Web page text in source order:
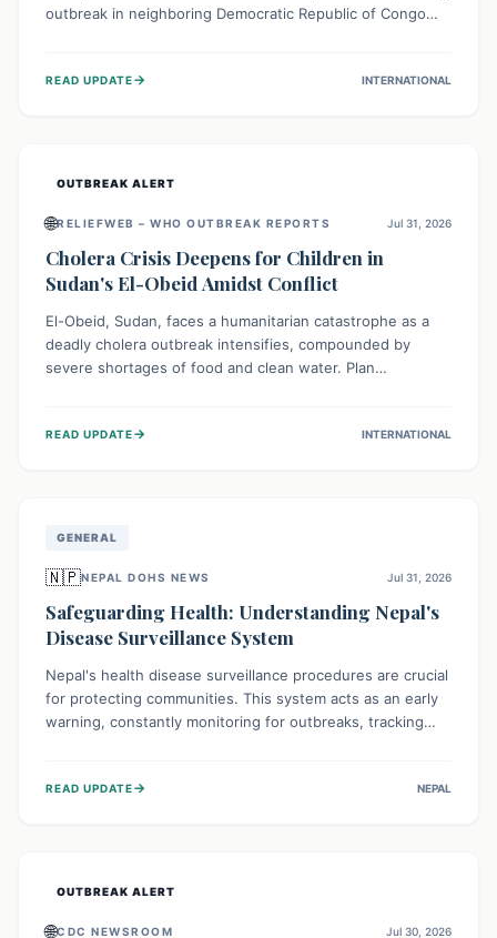
outbreak in neighboring Democratic Republic of Congo
of BVD importation. Health organizations are mobilizing
READ UPDATE→ INTERNATIONAL
OUTBREAK ALERT
🌐RELIEFWEB – WHO OUTBREAK REPORTS Jul 31, 2026
Cholera Crisis Deepens for Children in
Sudan's El-Obeid Amidst Conflict
El-Obeid, Sudan, faces a humanitarian catastrophe as a
deadly cholera outbreak intensifies, compounded by
severe shortages of food and clean water. Plan
vulnerable to disease, hunger, and violence due to
READ UPDATE→ INTERNATIONAL
GENERAL
🇳🇵NEPAL DOHS NEWS Jul 31, 2026
Safeguarding Health: Understanding Nepal's
Disease Surveillance System
Nepal's health disease surveillance procedures are crucial
for protecting communities. This system acts as an early
warning, constantly monitoring for outbreaks, tracking
health officials to take rapid action, prevent widespread
READ UPDATE→ NEPAL
OUTBREAK ALERT
🌐CDC NEWSROOM Jul 30, 2026